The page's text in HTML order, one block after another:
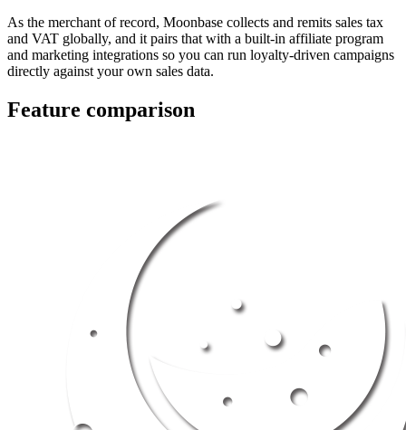
As the merchant of record, Moonbase collects and remits sales tax
and VAT globally, and it pairs that with a built-in affiliate program
and marketing integrations so you can run loyalty-driven campaigns
directly against your own sales data.
Feature comparison